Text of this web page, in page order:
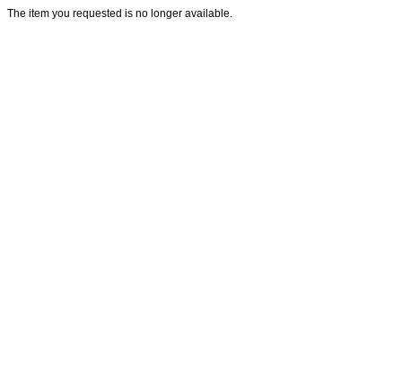
The item you requested is no longer available.